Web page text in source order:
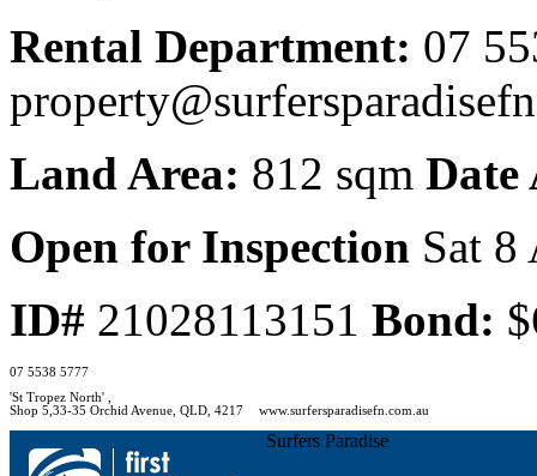
Rental Department: 07
Land Area: 812 sqm Date
Open for Inspection Sat 8
ID# 21028113151 Bond:
07 5538 5777
'St Tropez North' ,
Shop 5,33-35 Orchid Avenue, QLD, 4217
www.surfersparadisefn.com.au
Surfers Paradise